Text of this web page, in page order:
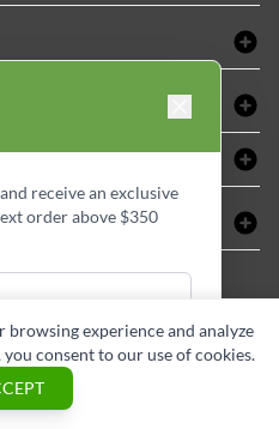
reserved.
receive an exclusive
order above $350
Discount
browsing experience and analyze
consent to our use of cookies.